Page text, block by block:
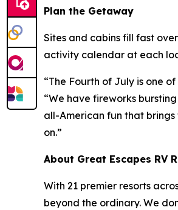
Plan the Getaway
Sites and cabins fill fast
activity calendar at each
“The Fourth of July is one
“We have fireworks
all-American fun that brings
on.”
About Great Escapes RV
With 21 premier resorts
beyond the ordinary. We